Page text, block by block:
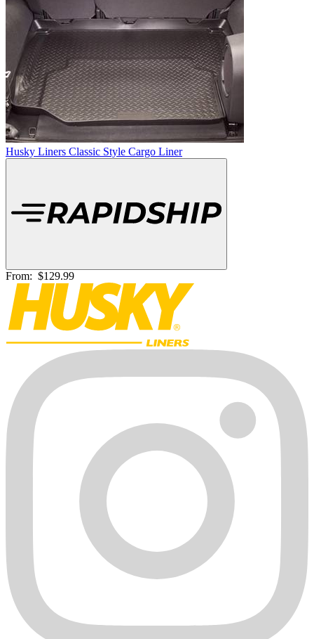
Husky Liners Classic Style Cargo Liner
From: $129.99